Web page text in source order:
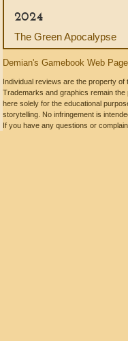
2024
The Green Apocalypse
Demian's Gamebook Web Page
Individual reviews are the property of
Trademarks and graphics remain
here solely for the educational
storytelling. No infringement is
If you have any questions or